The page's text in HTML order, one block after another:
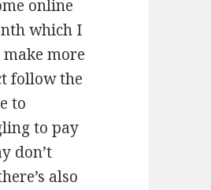
online
which I
more
follow the
to
to pay
don’t
also